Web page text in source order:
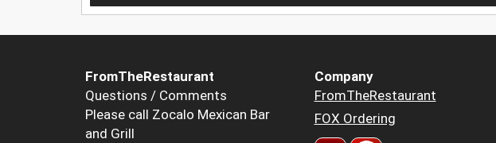
FromTheRestaurant
Questions / Comments
Please call Zocalo Mexican Bar
and Grill
Company
FromTheRestaurant
FOX Ordering